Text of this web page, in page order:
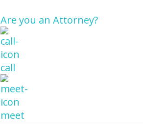
Are you an Attorney?
call
meet